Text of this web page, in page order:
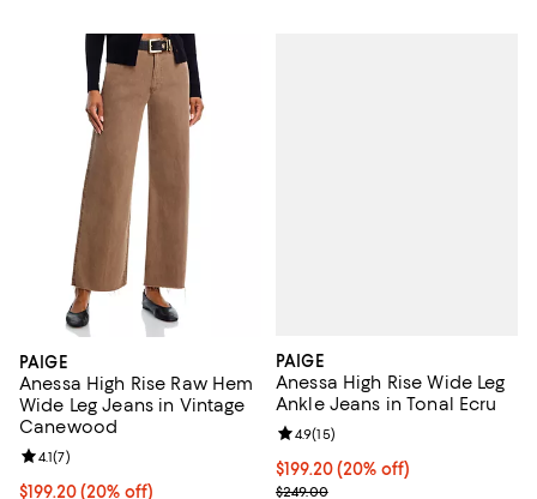
PAIGE
Anessa High Rise Raw Hem
Wide Leg Jeans in Vintage
Canewood
Current price $199.20; 20% off; undefined;
$199.20(20% off)
Review rating: 4.1 out of 5; 7 reviews;
4.1(7)
PAIGE
Anessa High Rise Wide Leg
Ankle Jeans in Tonal Ecru
Current price $199.20; 20% off;
$199.20(20% off)
; Previous price $249.00;
$249.00
Review rating: 4.9 out of 5; 15
4.9(15)